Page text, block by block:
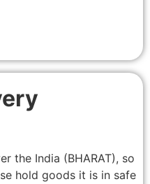
the India (BHARAT), so
hold goods it is in safe